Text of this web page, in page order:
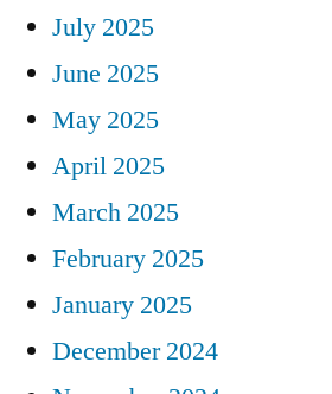
July 2025
June 2025
May 2025
April 2025
March 2025
February 2025
January 2025
December 2024